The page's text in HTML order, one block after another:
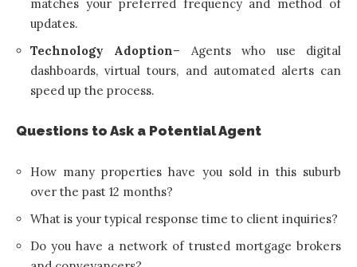
matches your preferred frequency and method of
updates.
Technology Adoption– Agents who use digital
dashboards, virtual tours, and automated alerts can
speed up the process.
Questions to Ask a Potential Agent
How many properties have you sold in this suburb
over the past 12 months?
What is your typical response time to client inquiries?
Do you have a network of trusted mortgage brokers